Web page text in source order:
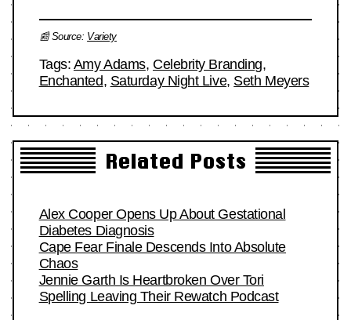
📰 Source: Variety
Tags: Amy Adams, Celebrity Branding,
Enchanted, Saturday Night Live, Seth Meyers
Related Posts
Alex Cooper Opens Up About Gestational
Diabetes Diagnosis
Cape Fear Finale Descends Into Absolute
Chaos
Jennie Garth Is Heartbroken Over Tori
Spelling Leaving Their Rewatch Podcast